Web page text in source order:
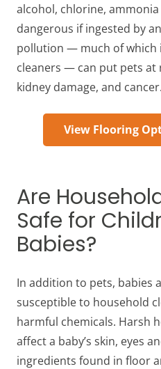
alcohol, chlorine,
dangerous if ingested by
pollution — much of which
cleaners — can put pets at
kidney damage, and cancer.
View Flooring
Are
Safe for
Babies?
In addition to pets, babies
susceptible to household
harmful chemicals. Harsh
affect a baby’s skin, eyes
ingredients found in floor